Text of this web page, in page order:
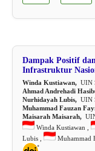
Dampak Positif
Infrastruktur
Winda Kustiawan,UIN
Ahmad Andrehadi
Nurhidayah Lubis,UIN
Muhammad Fauzan
Maisarah Maisarah,UIN
Winda Kustiawan ,
Lubis ,
Muhammad